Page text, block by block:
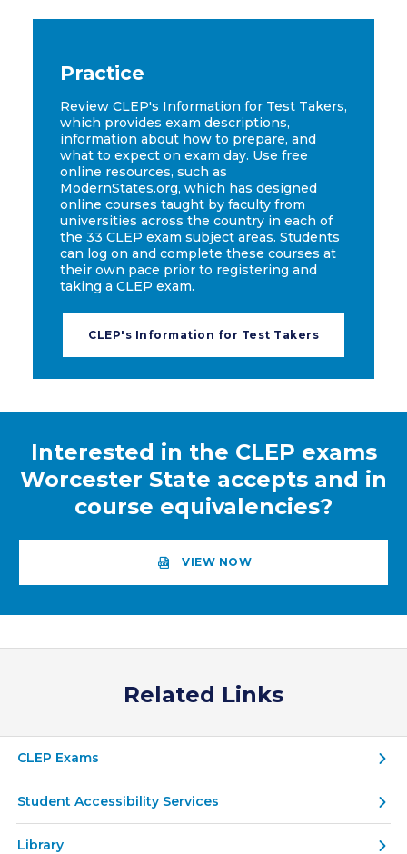
Practice
Review CLEP's Information for Test Takers,
which provides exam descriptions,
information about how to prepare, and
what to expect on exam day. Use free
online resources, such as
ModernStates.org, which has designed
online courses taught by faculty from
universities across the country in each of
the 33 CLEP exam subject areas. Students
can log on and complete these courses at
their own pace prior to registering and
taking a CLEP exam.
CLEP's Information for Test Takers
Interested in the CLEP exams
Worcester State accepts and in
course equivalencies?
VIEW NOW
Related Links
CLEP Exams
Student Accessibility Services
Library